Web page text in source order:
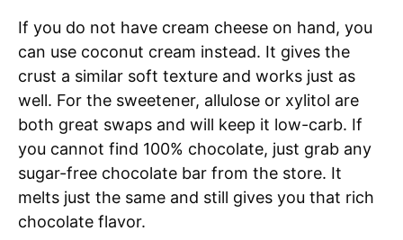
If you do not have cream cheese on hand, you
can use coconut cream instead. It gives the
crust a similar soft texture and works just as
well. For the sweetener, allulose or xylitol are
both great swaps and will keep it low-carb. If
you cannot find 100% chocolate, just grab any
sugar-free chocolate bar from the store. It
melts just the same and still gives you that rich
chocolate flavor.